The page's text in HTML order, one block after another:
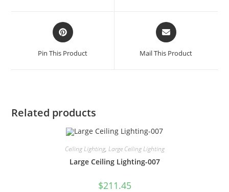
Pin This Product Mail This Product
Related products
Ceiling Lighting, Large Ceiling Lighting
Large Ceiling Lighting-007
$211.45